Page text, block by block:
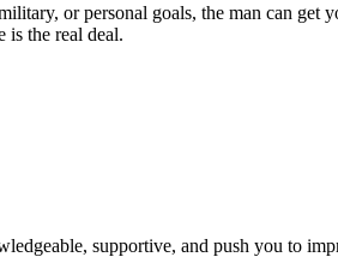
or personal goals, the man can get
is the real deal.
supportive, and push you to